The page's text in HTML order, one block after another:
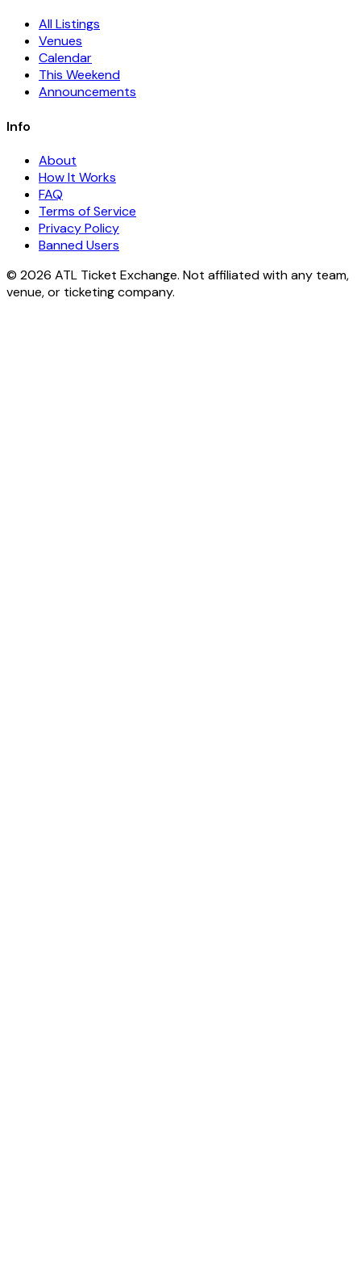
All Listings
Venues
Calendar
This Weekend
Announcements
Info
About
How It Works
FAQ
Terms of Service
Privacy Policy
Banned Users
© 2026 ATL Ticket Exchange. Not affiliated with any team,
venue, or ticketing company.